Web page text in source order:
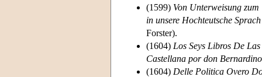
(1599) Von Unterweisung
in unsere Hochteutsche
Forster).
(1604) Los Seys Libros De
Castellana por don
(1604) Delle Politica Overo